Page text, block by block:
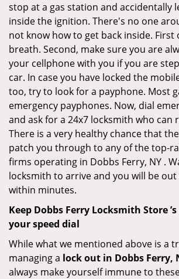
stop at a gas station and accidentally
inside the ignition. There's no one
not know how to get back inside. First
breath. Second, make sure you are
your cellphone with you if you are
car. In case you have locked the
too, try to look for a payphone. Most
emergency payphones. Now, dial
and ask for a 24x7 locksmith who can
There is a very healthy chance that
patch you through to any of the top-
firms operating in Dobbs Ferry, NY .
locksmith to arrive and you will be
within minutes.
Keep Dobbs Ferry Locksmith Store
your speed dial
While what we mentioned above is a
managing a lock out in Dobbs Ferry,
always make yourself immune to